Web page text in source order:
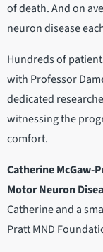
of death. And on
neuron disease
Hundreds of
with Professor
dedicated
witnessing the
comfort.
Catherine McGaw-
Motor Neuron
Catherine and a
Pratt MND